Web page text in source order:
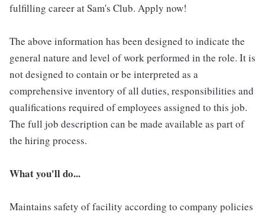
fulfilling career at Sam's Club. Apply now!
The above information has been designed to indicate the
general nature and level of work performed in the role. It is
not designed to contain or be interpreted as a
comprehensive inventory of all duties, responsibilities and
qualifications required of employees assigned to this job.
The full job description can be made available as part of
the hiring process.
What you'll do...
Maintains safety of facility according to company policies